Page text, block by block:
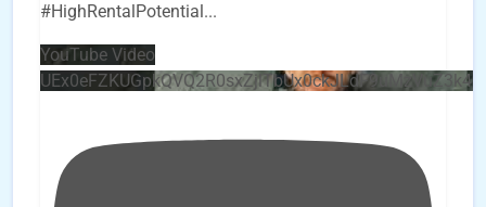
#HighRentalPotential ...
YouTube Video